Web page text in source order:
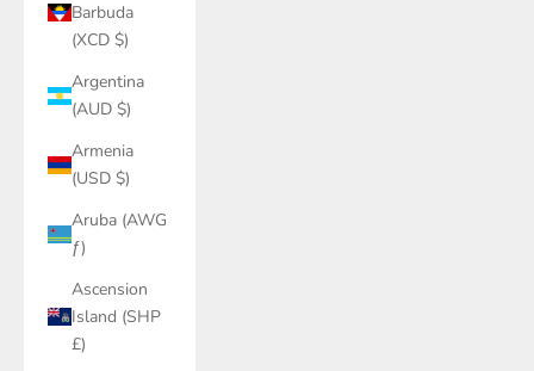
Barbuda
(XCD $)
Argentina
(AUD $)
Armenia
(USD $)
Aruba (AWG
ƒ)
Ascension
Island (SHP
£)